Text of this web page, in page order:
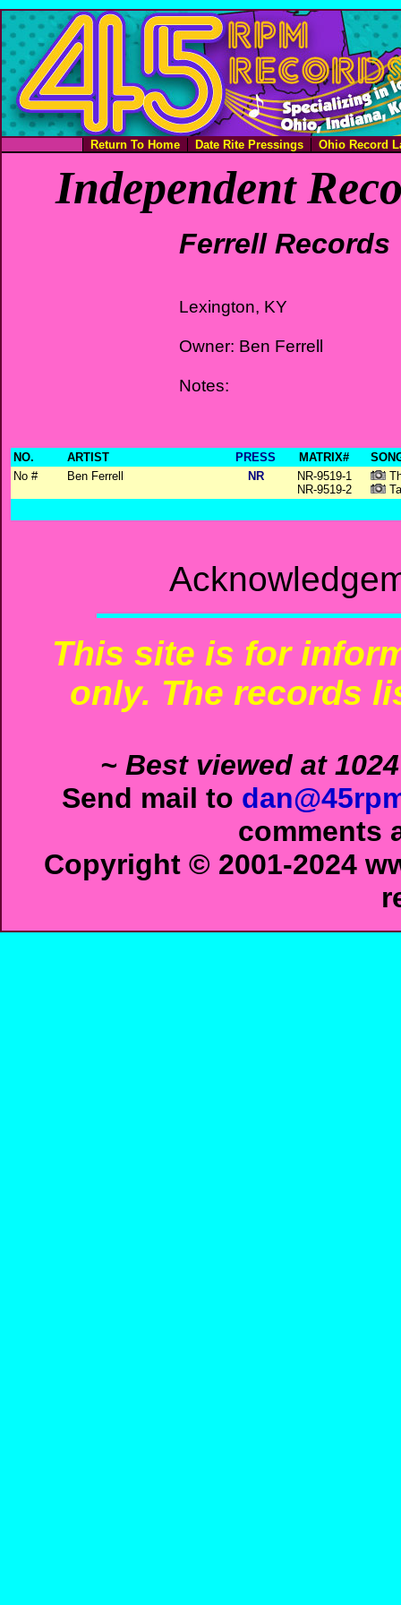
Return To Home Date Rite Pressings Ohio Record
Independent
Ferrell Records
Lexington, KY
Owner: Ben Ferrell
Notes:
NO. ARTIST PRESS MATRIX#
No #
Ben Ferrell NR
NR-9519-1
NR-9519-2
This site is for
only. The records
~ Best viewed at
Send mail to
comments
Copyright © 2001-2024